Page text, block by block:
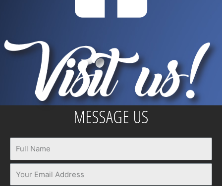
MESSAGE US